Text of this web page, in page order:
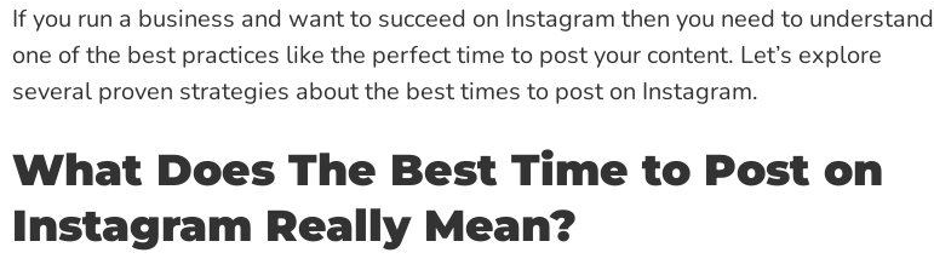
If you run a business and want to succeed on Instagram then you need to understand
one of the best practices like the perfect time to post your content. Let’s explore
several proven strategies about the best times to post on Instagram.
What Does The Best Time to Post on
Instagram Really Mean?